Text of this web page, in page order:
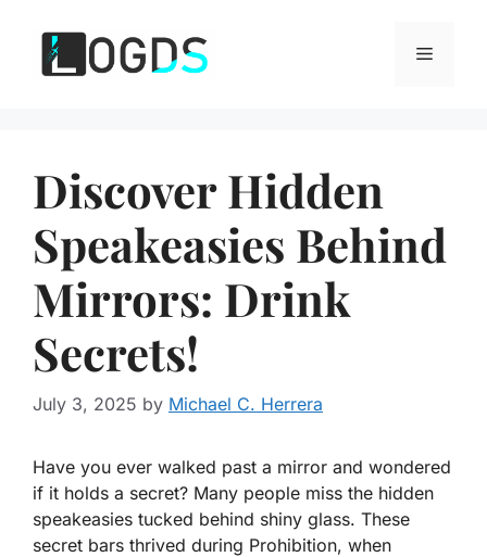
content
Menu
Discover Hidden
Speakeasies Behind
Mirrors: Drink
Secrets!
July 3, 2025 by Michael C. Herrera
Have you ever walked past a mirror and wondered
if it holds a secret? Many people miss the hidden
speakeasies tucked behind shiny glass. These
secret bars thrived during Prohibition, when